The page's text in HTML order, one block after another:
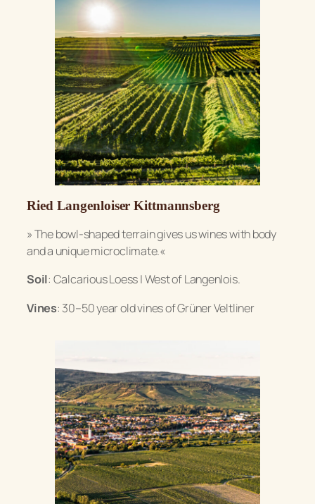
Ried Langenloiser Kittmannsberg
»The bowl-shaped terrain gives us wines with body
and a unique microclimate.«
Soil: Calcarious Loess | West of Langenlois.
Vines: 30–50 year old vines of Grüner Veltliner